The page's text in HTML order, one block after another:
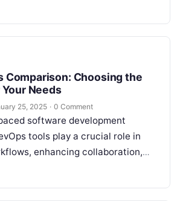
has emerged as a game-changer,
Comparison: Choosing the
Needs
25, 2025 · 0 Comment
software development
tools play a crucial role in
enhancing collaboration,
efficiency. With a